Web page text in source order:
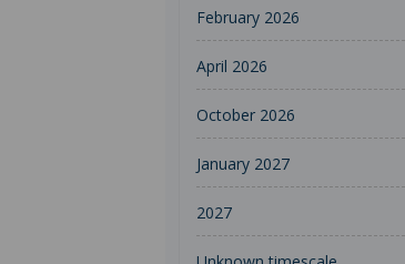
February 2026
April 2026
October 2026
January 2027
2027